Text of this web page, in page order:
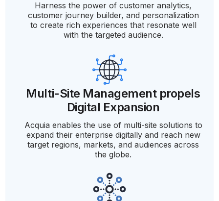
Harness the power of customer analytics,
customer journey builder, and personalization
to create rich experiences that resonate well
with the targeted audience.
Multi-Site Management propels
Digital Expansion
Acquia enables the use of multi-site solutions to
expand their enterprise digitally and reach new
target regions, markets, and audiences across
the globe.